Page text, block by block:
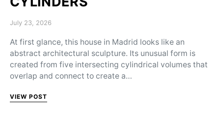
Posted on
July 23, 2026
At first glance, this house in Madrid looks like an
abstract architectural sculpture. Its unusual form is
created from five intersecting cylindrical volumes that
overlap and connect to create a…
VIEW POST